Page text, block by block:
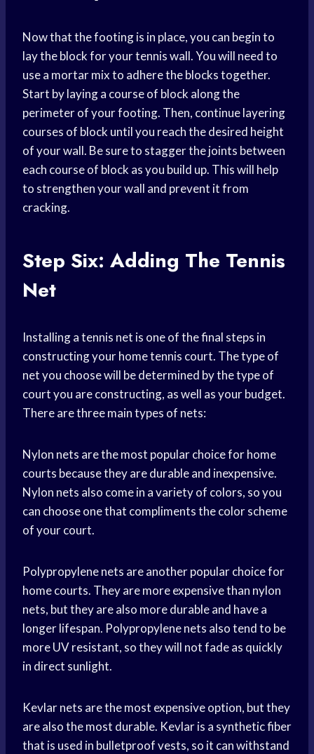
Now that the footing is in place, you can begin to
lay the block for your tennis wall. You will need to
use a mortar mix to adhere the blocks together.
Start by laying a course of block along the
perimeter of your footing. Then, continue layering
courses of block until you reach the desired height
of your wall. Be sure to stagger the joints between
each course of block as you build up. This will help
to strengthen your wall and prevent it from
cracking.
Step Six: Adding The Tennis
Net
Installing a tennis net is one of the final steps in
constructing your home tennis court. The type of
net you choose will be determined by the type of
court you are constructing, as well as your budget.
There are three main types of nets:
Nylon nets are the most popular choice for home
courts because they are durable and inexpensive.
Nylon nets also come in a variety of colors, so you
can choose one that compliments the color scheme
of your court.
Polypropylene nets are another popular choice for
home courts. They are more expensive than nylon
nets, but they are also more durable and have a
longer lifespan. Polypropylene nets also tend to be
more UV resistant, so they will not fade as quickly
in direct sunlight.
Kevlar nets are the most expensive option, but they
are also the most durable. Kevlar is a synthetic fiber
that is used in bulletproof vests, so it can withstand